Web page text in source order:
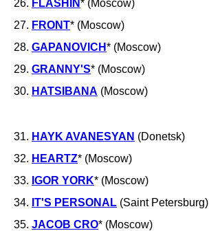
26. FLASHIN* (Moscow)
27. FRONT* (Moscow)
28. GAPANOVICH* (Moscow)
29. GRANNY'S* (Moscow)
30. HATSIBANA (Moscow)
31. HAYK AVANESYAN (Donetsk)
32. HEARTZ* (Moscow)
33. IGOR YORK* (Moscow)
34. IT'S PERSONAL (Saint Petersburg)
35. JACOB CRO* (Moscow)